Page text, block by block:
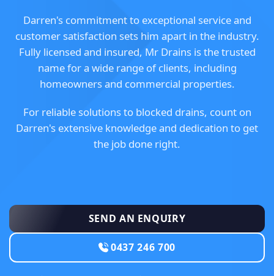
Darren's commitment to exceptional service and
customer satisfaction sets him apart in the industry.
Fully licensed and insured, Mr Drains is the trusted
name for a wide range of clients, including
homeowners and commercial properties.
For reliable solutions to blocked drains, count on
Darren's extensive knowledge and dedication to get
the job done right.
SEND AN ENQUIRY
0437 246 700